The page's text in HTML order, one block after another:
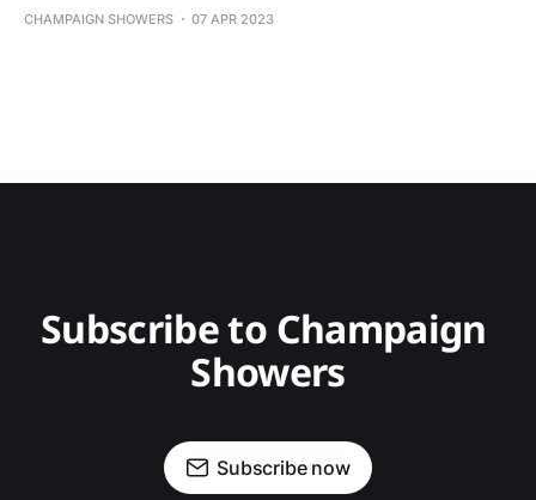
CHAMPAIGN SHOWERS 07 APR 2023
Subscribe to Champaign
Showers
Subscribe now